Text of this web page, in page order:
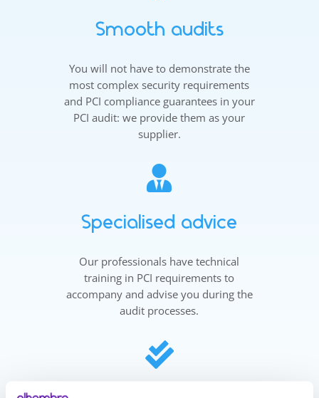
Smooth audits
You will not have to demonstrate the
most complex security requirements
and PCI compliance guarantees in your
PCI audit: we provide them as your
supplier.

Specialised advice
Our professionals have technical
training in PCI requirements to
accompany and advise you during the
audit processes.
